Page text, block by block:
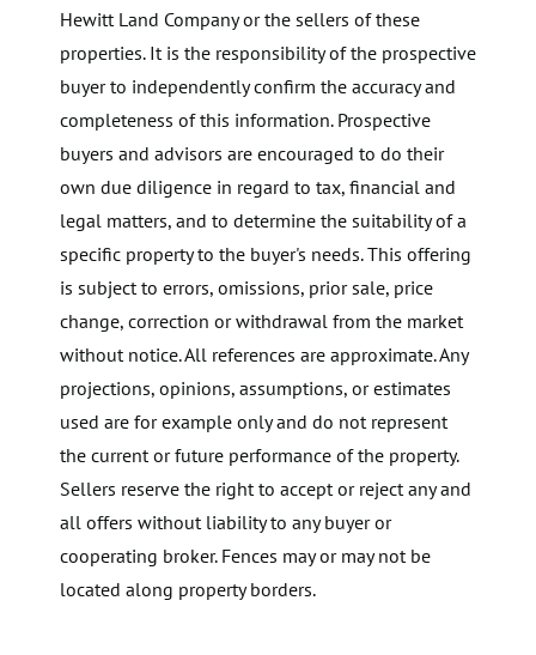
Hewitt Land Company or the sellers of these
properties. It is the responsibility of the prospective
buyer to independently confirm the accuracy and
completeness of this information. Prospective
buyers and advisors are encouraged to do their
own due diligence in regard to tax, financial and
legal matters, and to determine the suitability of a
specific property to the buyer's needs. This offering
is subject to errors, omissions, prior sale, price
change, correction or withdrawal from the market
without notice. All references are approximate. Any
projections, opinions, assumptions, or estimates
used are for example only and do not represent
the current or future performance of the property.
Sellers reserve the right to accept or reject any and
all offers without liability to any buyer or
cooperating broker. Fences may or may not be
located along property borders.